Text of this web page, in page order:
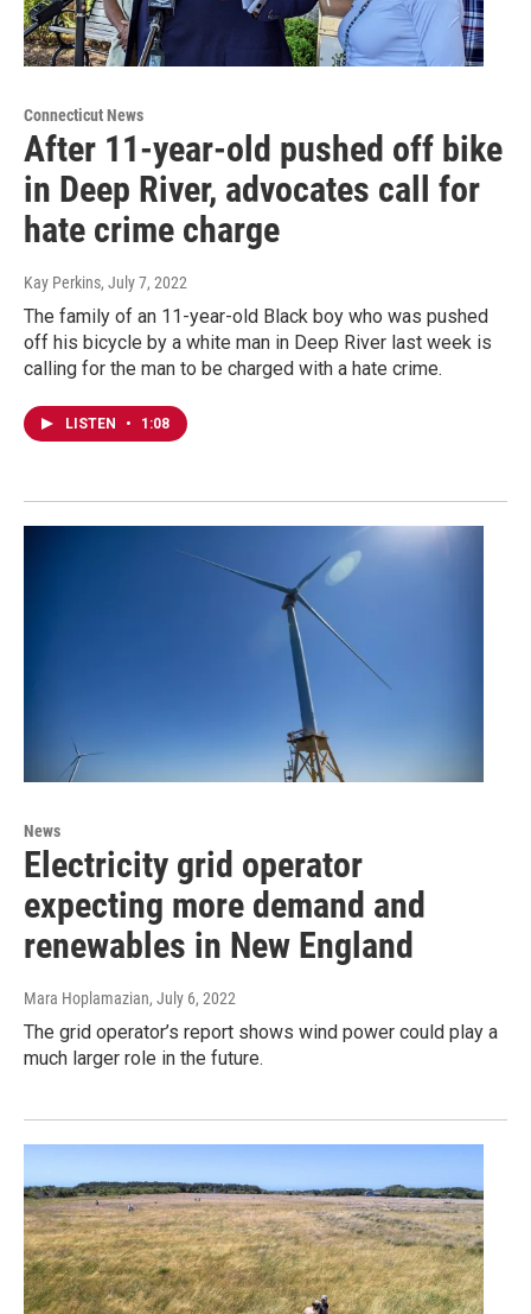
Connecticut News
After 11-year-old pushed off bike
in Deep River, advocates call for
hate crime charge
Kay Perkins, July 7, 2022
The family of an 11-year-old Black boy who was pushed
off his bicycle by a white man in Deep River last week is
calling for the man to be charged with a hate crime.
LISTEN • 1:08
News
Electricity grid operator
expecting more demand and
renewables in New England
Mara Hoplamazian, July 6, 2022
The grid operator’s report shows wind power could play a
much larger role in the future.